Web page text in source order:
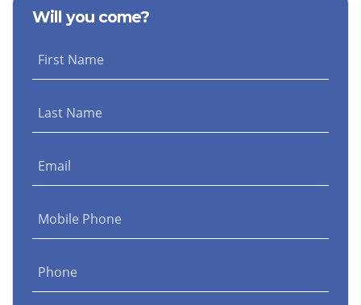
Will you come?
First Name
Last Name
Email
Mobile Phone
Phone